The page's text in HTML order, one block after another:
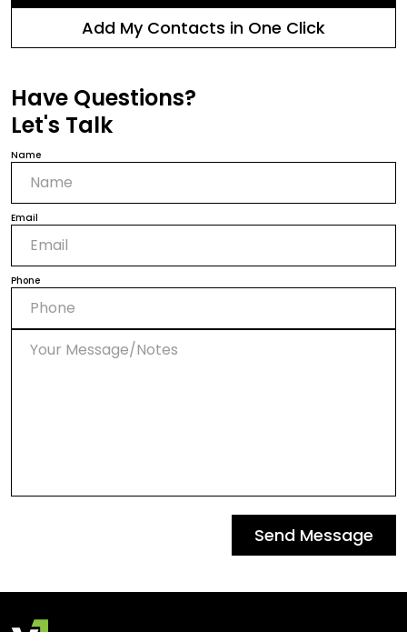
Add My Contacts in One Click
Have Questions?
Let's Talk
Name
Email
Phone
Send Message